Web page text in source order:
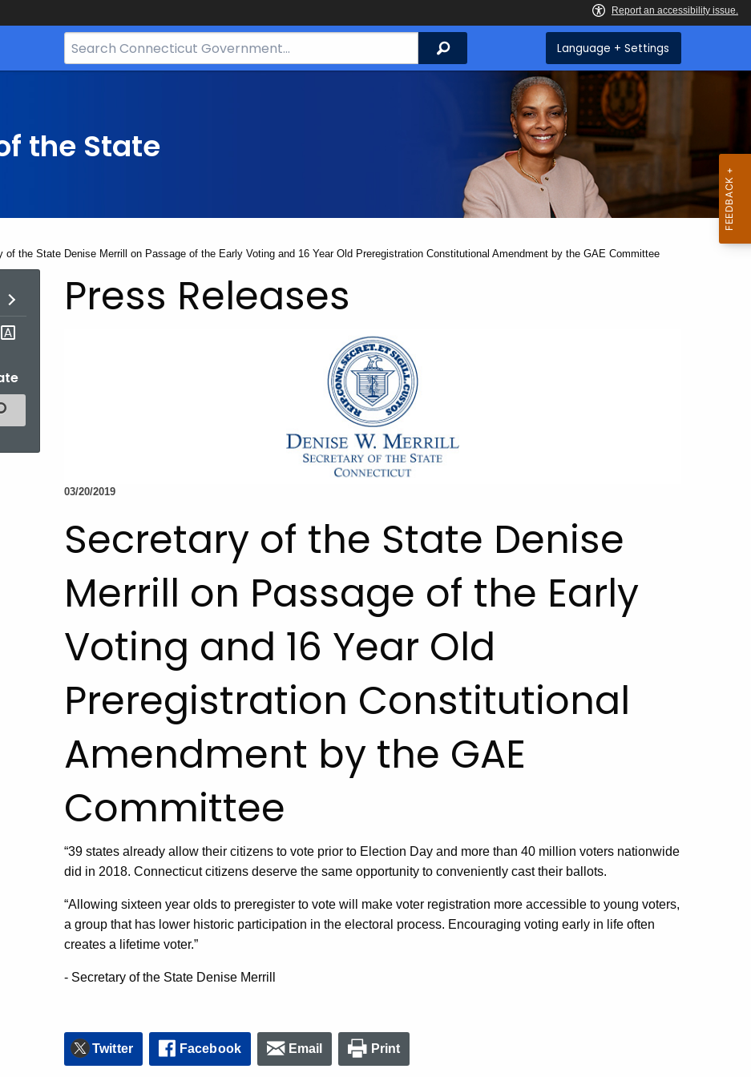
Search
Bar
Search Language + Settings
the State
of the State Denise Merrill on Passage of the Early Voting and 16 Year Old Preregistration Constitutional Amendment by the GAE Committee
Topic Search
Press Releases
03/20/2019
Secretary of the State Denise
Merrill on Passage of the Early
Voting and 16 Year Old
Preregistration Constitutional
Amendment by the GAE
Committee
“39 states already allow their citizens to vote prior to Election Day and more than 40 million voters nationwide
did in 2018. Connecticut citizens deserve the same opportunity to conveniently cast their ballots.
“Allowing sixteen year olds to preregister to vote will make voter registration more accessible to young voters,
a group that has lower historic participation in the electoral process. Encouraging voting early in life often
creates a lifetime voter.”
- Secretary of the State Denise Merrill
Twitter Facebook Email Print